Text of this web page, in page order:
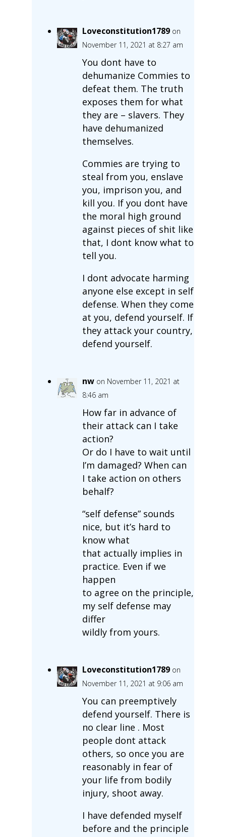
Loveconstitution1789 on
November 11, 2021 at 8:27 am
You dont have to
dehumanize Commies to
defeat them. The truth
exposes them for what
they are – slavers. They
have dehumanized
themselves.
Commies are trying to
steal from you, enslave
you, imprison you, and
kill you. If you dont have
the moral high ground
against pieces of shit like
that, I dont know what to
tell you.
I dont advocate harming
anyone else except in self
defense. When they come
at you, defend yourself. If
they attack your country,
defend yourself.
nw on November 11, 2021 at
8:46 am
How far in advance of
their attack can I take
action?
Or do I have to wait until
I’m damaged? When can
I take action on others
behalf?
“self defense” sounds
nice, but it’s hard to
know what
that actually implies in
practice. Even if we
happen
to agree on the principle,
my self defense may
differ
wildly from yours.
Loveconstitution1789 on
November 11, 2021 at 9:06 am
You can preemptively
defend yourself. There is
no clear line . Most
people dont attack
others, so once you are
reasonably in fear of
your life from bodily
injury, shoot away.
I have defended myself
before and the principle